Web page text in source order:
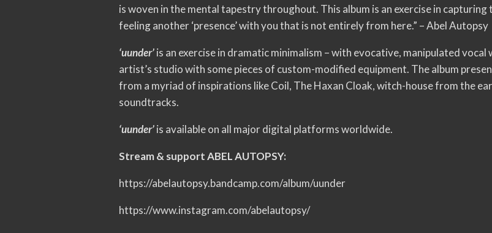
is woven in the mental tapestry throughout. This album is an exercise in
feeling another ‘presence’ with you that is not entirely from here.” – Abel Autopsy
‘uunder’is an exercise in dramatic minimalism – with evocative, manipulated
artist’s studio with some pieces of custom-modified equipment. The album
from a myriad of inspirations like Coil, The Haxan Cloak, witch-house from the
soundtracks.
‘uunder’is available on all major digital platforms worldwide.
Stream & support ABEL AUTOPSY:
https://abelautopsy.bandcamp.com/album/uunder
https://www.instagram.com/abelautopsy/